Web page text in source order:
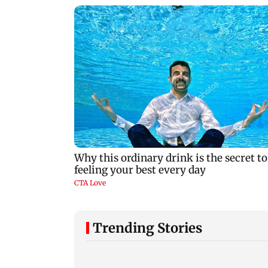
Trending Stories